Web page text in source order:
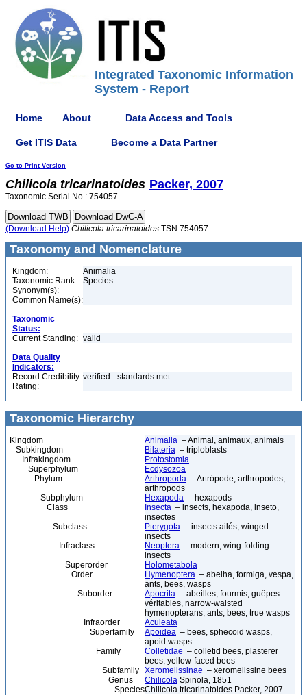
Integrated Taxonomic Information
System - Report
Home About Data Access and Tools
Get ITIS Data Become a Data Partner
Go to Print Version
Chilicola tricarinatoides Packer, 2007
Taxonomic Serial No.: 754057
(Download Help) Chilicola tricarinatoides TSN 754057
Taxonomy and Nomenclature
Kingdom:
Animalia
Taxonomic Rank:
Species
Synonym(s):
Common Name(s):
Taxonomic
Status:
Current Standing: valid
Data Quality
Indicators:
Record Credibility
Rating:
verified - standards met
Taxonomic Hierarchy
Kingdom Animalia – Animal, animaux, animals
Subkingdom
Bilateria – triploblasts
Infrakingdom
Protostomia
Superphylum
Ecdysozoa
Phylum
Arthropoda – Artrópode, arthropodes,
arthropods
Subphylum
Hexapoda – hexapods
Class
Insecta – insects, hexapoda, inseto,
insectes
Subclass
Pterygota – insects ailés, winged
insects
Infraclass
Neoptera – modern, wing-folding
insects
Superorder
Holometabola
Order
Hymenoptera – abelha, formiga, vespa,
ants, bees, wasps
Suborder
Apocrita – abeilles, fourmis, guêpes
véritables, narrow-waisted
hymenopterans, ants, bees, true wasps
Infraorder
Aculeata
Superfamily
Apoidea – bees, sphecoid wasps,
apoid wasps
Family
Colletidae – colletid bees, plasterer
bees, yellow-faced bees
Subfamily Xeromelissinae – xeromelissine bees
Genus
Chilicola Spinola, 1851
SpeciesChilicola tricarinatoides Packer, 2007